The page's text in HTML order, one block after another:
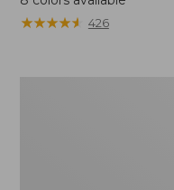
★★★★★
★★★★★ 426